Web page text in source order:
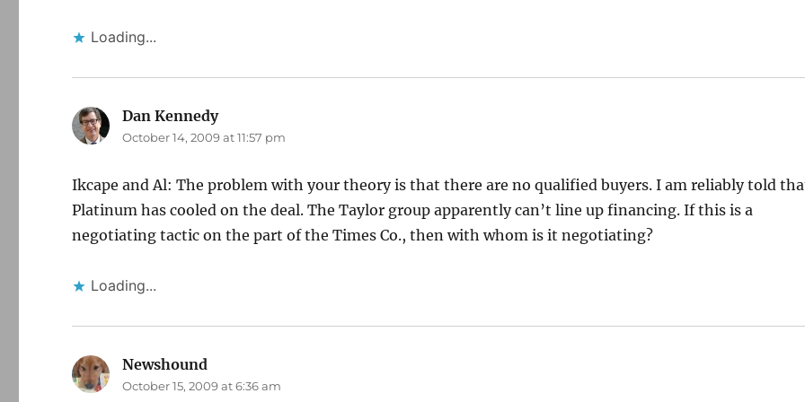
Loading...
Dan Kennedysays:
October 14, 2009 at 11:57 pm
Ikcape and Al: The problem with your theory is that there are no qualified buyers. I am reliably told
Platinum has cooled on the deal. The Taylor group apparently can’t line up financing. If this is a
negotiating tactic on the part of the Times Co., then with whom is it negotiating?
Loading...
Newshound
October 15, 2009 at 6:36 am